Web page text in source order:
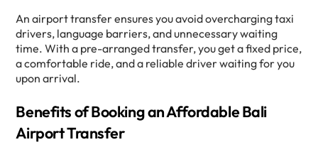
An airport transfer ensures you avoid overcharging taxi
drivers, language barriers, and unnecessary waiting
time. With a pre-arranged transfer, you get a fixed price,
a comfortable ride, and a reliable driver waiting for you
upon arrival.
Benefits of Booking an Affordable Bali
Airport Transfer